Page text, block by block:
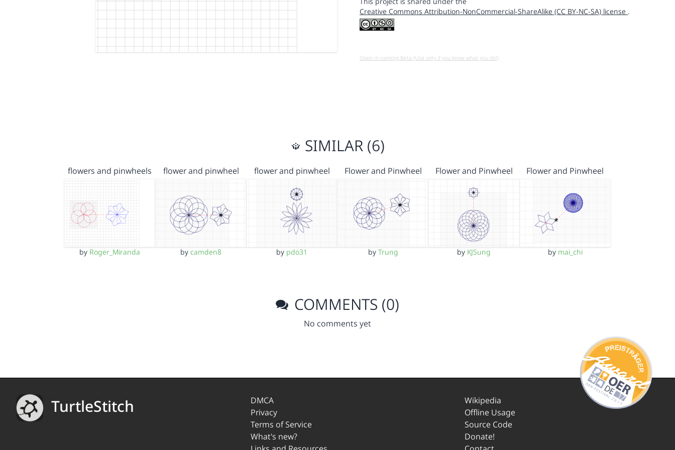
Creative Commons Attribution-NonCommercial-ShareAlike (CC BY-NC-SA) license .
Open in running Beta (Use only if you know what you do!)
SIMILAR (6)
flowers and pinwheels
by Roger_Miranda
flower and pinwheel
by camden8
flower and pinwheel
by pdo31
Flower and Pinwheel
by Trung
Flower and Pinwheel
by KJSung
Flower and Pinwheel
by mai_chi
COMMENTS (0)
No comments yet
TurtleStitch
DMCA
Privacy
Terms of Service
What's new?
Wikipedia
Offline Usage
Source Code
Donate!